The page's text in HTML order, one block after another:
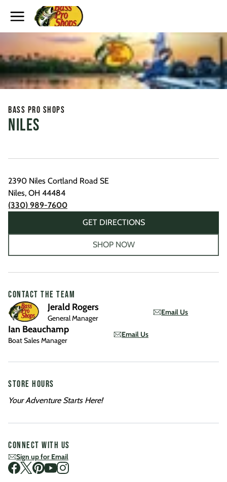
Toggle Header Menu
Bass Pro Shops
Niles
2390 Niles Cortland Road SE
Niles, OH 44484
(330) 989-7600
GET DIRECTIONS
SHOP NOW
CONTACT THE TEAM
Jerald Rogers
General Manager
Email Us
Ian Beauchamp
Boat Sales Manager
Email Us
STORE HOURS
Your Adventure Starts Here!
CONNECT WITH US
Sign up for Email
Visit us on Facebook
Visit us on Twitter
Visit us on Pinterest
Visit us on Youtube
Visit us on Instagram